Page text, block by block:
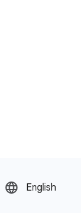
English‎